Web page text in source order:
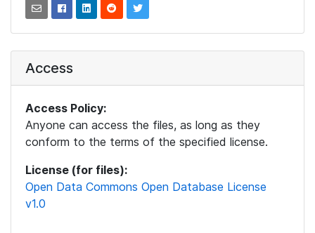
Access
Access Policy:
Anyone can access the files, as long as they
conform to the terms of the specified license.
License (for files):
Open Data Commons Open Database License
v1.0